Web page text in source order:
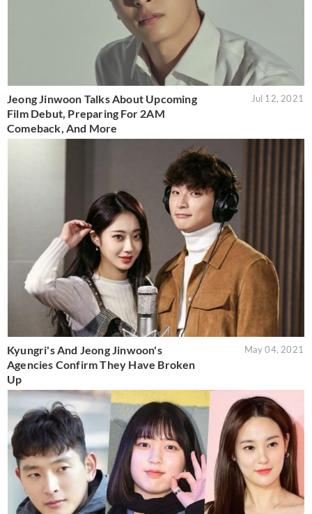
Jeong Jinwoon Talks About Upcoming
Film Debut, Preparing For 2AM
Comeback, And More
Jul 12, 2021
Kyungri's And Jeong Jinwoon's
Agencies Confirm They Have Broken
Up
May 04, 2021